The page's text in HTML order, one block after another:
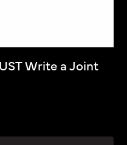
Write a Joint